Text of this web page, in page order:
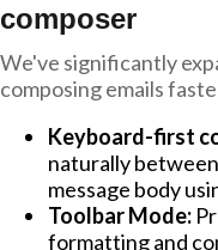
composer
We've significantly
composing emails
Keyboard-first
naturally
message body
Toolbar Mode:
formatting and